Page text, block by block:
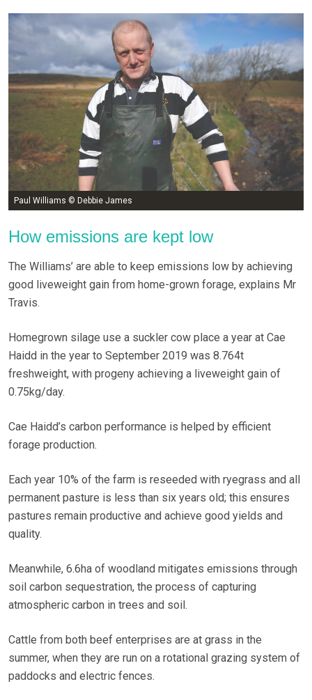
Paul Williams © Debbie James
How emissions are kept low
The Williams’ are able to keep emissions low by achieving
good liveweight gain from home-grown forage, explains Mr
Travis.
Homegrown silage use a suckler cow place a year at Cae
Haidd in the year to September 2019 was 8.764t
freshweight, with progeny achieving a liveweight gain of
0.75kg/day.
Cae Haidd’s carbon performance is helped by efficient
forage production.
Each year 10% of the farm is reseeded with ryegrass and all
permanent pasture is less than six years old; this ensures
pastures remain productive and achieve good yields and
quality.
Meanwhile, 6.6ha of woodland mitigates emissions through
soil carbon sequestration, the process of capturing
atmospheric carbon in trees and soil.
Cattle from both beef enterprises are at grass in the
summer, when they are run on a rotational grazing system of
paddocks and electric fences.